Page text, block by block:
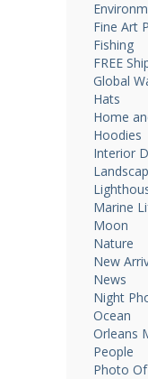
Fine Art
Fishing
FREE
Global
Hats
Home
Hoodies
Interior
Marine
Moon
Nature
New
News
Night
Ocean
Orleans
People
Photo